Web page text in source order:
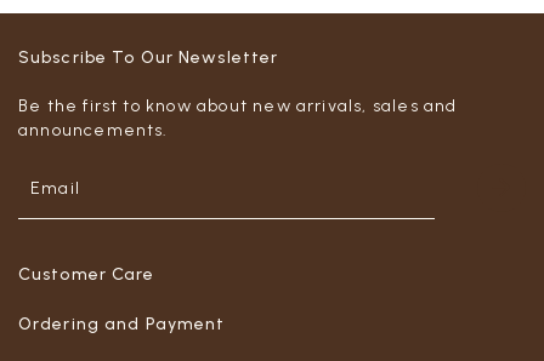
Customer Care
Ordering and Payment
Subscribe To Our Newsletter
Be the first to know about new arrivals, sales and
announcements.